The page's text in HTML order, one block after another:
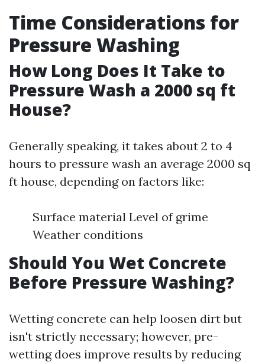
Time Considerations for
Pressure Washing
How Long Does It Take to
Pressure Wash a 2000 sq ft
House?
Generally speaking, it takes about 2 to 4
hours to pressure wash an average 2000 sq
ft house, depending on factors like:
Surface material Level of grime
Weather conditions
Should You Wet Concrete
Before Pressure Washing?
Wetting concrete can help loosen dirt but
isn't strictly necessary; however, pre-
wetting does improve results by reducing